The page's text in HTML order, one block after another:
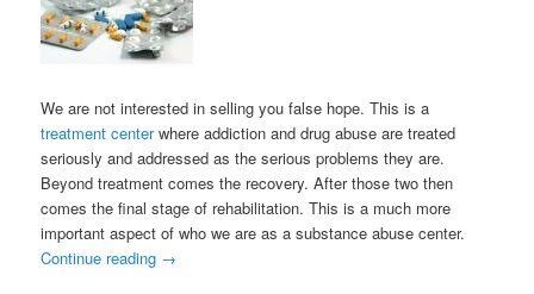
We are not interested in selling you false hope. This is a
treatment centerwhere addiction and drug abuse are treated
seriously and addressed as the serious problems they are.
Beyond treatment comes the recovery. After those two then
comes the final stage of rehabilitation. This is a much more
important aspect of who we are as a substance abuse center.
Continue reading →